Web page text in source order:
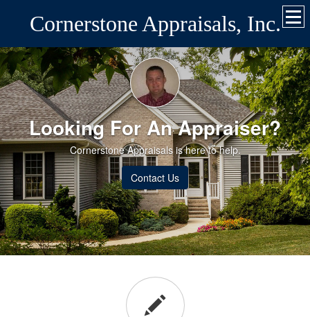
Cornerstone Appraisals, Inc.
Looking For An Appraiser?
Cornerstone Appraisals is here to help.
Contact Us